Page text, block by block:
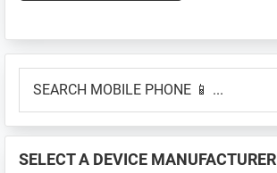
Primary
Sidebar
MOBILE
📱
...
SELECT A DEVICE MANUFACTURER